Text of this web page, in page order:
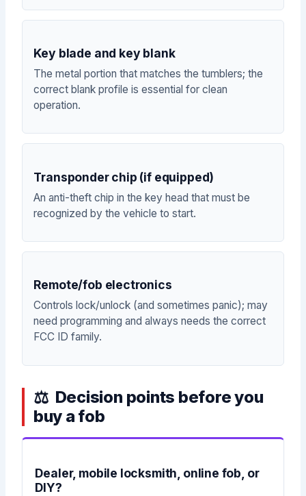
Key blade and key blank
The metal portion that matches the tumblers; the
correct blank profile is essential for clean
operation.
Transponder chip (if equipped)
An anti-theft chip in the key head that must be
recognized by the vehicle to start.
Remote/fob electronics
Controls lock/unlock (and sometimes panic); may
need programming and always needs the correct
FCC ID family.
Decision points before you
buy a fob
Dealer, mobile locksmith, online fob, or
DIY?